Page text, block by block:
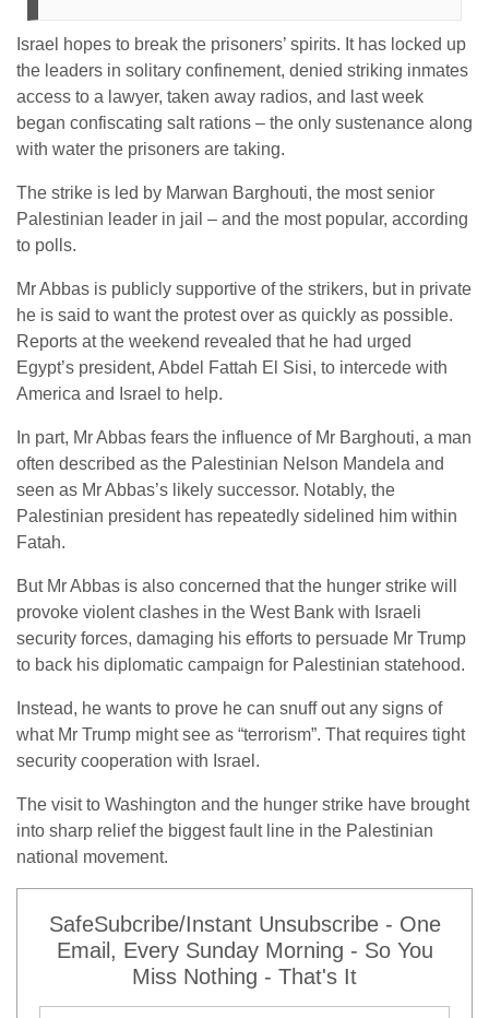
Israel hopes to break the prisoners’ spirits. It has locked up
the leaders in solitary confinement, denied striking inmates
access to a lawyer, taken away radios, and last week
began confiscating salt rations – the only sustenance along
with water the prisoners are taking.
The strike is led by Marwan Barghouti, the most senior
Palestinian leader in jail – and the most popular, according
to polls.
Mr Abbas is publicly supportive of the strikers, but in private
he is said to want the protest over as quickly as possible.
Reports at the weekend revealed that he had urged
Egypt’s president, Abdel Fattah El Sisi, to intercede with
America and Israel to help.
In part, Mr Abbas fears the influence of Mr Barghouti, a man
often described as the Palestinian Nelson Mandela and
seen as Mr Abbas’s likely successor. Notably, the
Palestinian president has repeatedly sidelined him within
Fatah.
But Mr Abbas is also concerned that the hunger strike will
provoke violent clashes in the West Bank with Israeli
security forces, damaging his efforts to persuade Mr Trump
to back his diplomatic campaign for Palestinian statehood.
Instead, he wants to prove he can snuff out any signs of
what Mr Trump might see as “terrorism”. That requires tight
security cooperation with Israel.
The visit to Washington and the hunger strike have brought
into sharp relief the biggest fault line in the Palestinian
national movement.
SafeSubcribe/Instant Unsubscribe - One
Email, Every Sunday Morning - So You
Miss Nothing - That's It